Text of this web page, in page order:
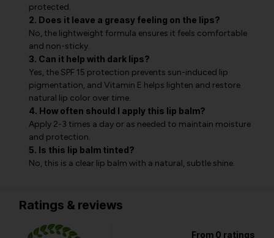
protected.
2. Does it leave a greasy feeling on the lips?
No, the lightweight formula ensures it feels comfortable
and non-sticky.
3. Can it help with dark lips?
Yes, the SPF 15 protection prevents sun-induced lip
pigmentation, and Vitamin E helps lighten and restore
natural lip color over time.
4. How often should I apply this lip balm?
Apply 2-3 times a day or as needed to maintain moisture
and protection.
5. Is this lip balm tinted?
No, this is a clear lip balm with a natural, subtle shine.
Ratings & reviews
From 0 ratings